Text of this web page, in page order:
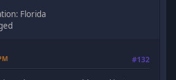
Florida
#132